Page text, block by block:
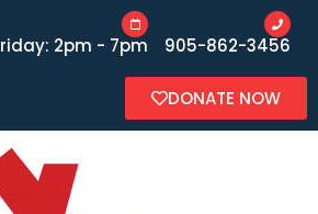
2pm - 7pm 905-862-3456
DONATE NOW